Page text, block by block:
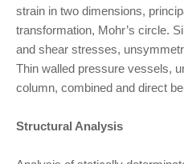
strain in two dimensions,
transformation, Mohr’s circle.
and shear stresses,
Thin walled pressure vessels,
column, combined and direct
Structural Analysis